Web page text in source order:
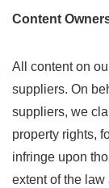
Content
All content on
suppliers. On
suppliers, we
property rights,
infringe upon
extent of the law